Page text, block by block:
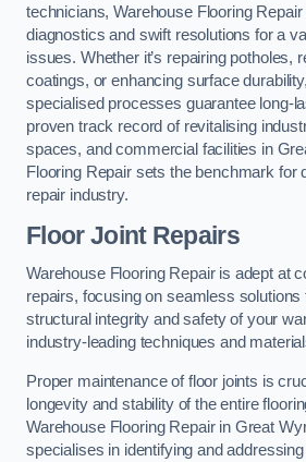
technicians, Warehouse Flooring
diagnostics and swift resolutions for a
issues. Whether it’s repairing potholes,
coatings, or enhancing surface
specialised processes guarantee long-
proven track record of revitalising
spaces, and commercial facilities in
Flooring Repair sets the benchmark for
repair industry.
Floor Joint Repairs
Warehouse Flooring Repair is adept at
repairs, focusing on seamless solutions
structural integrity and safety of your
industry-leading techniques and
Proper maintenance of floor joints is
longevity and stability of the entire
Warehouse Flooring Repair in Great
specialises in identifying and